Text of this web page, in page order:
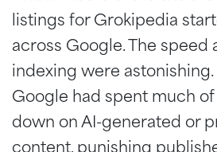
listings for Grokipedia
across Google. The speed
indexing were astonishing.
Google had spent much
down on AI-generated or
content, punishing